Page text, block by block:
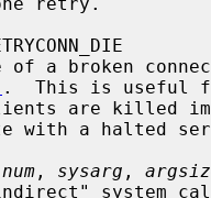
.  This is useful
num , sysarg ,